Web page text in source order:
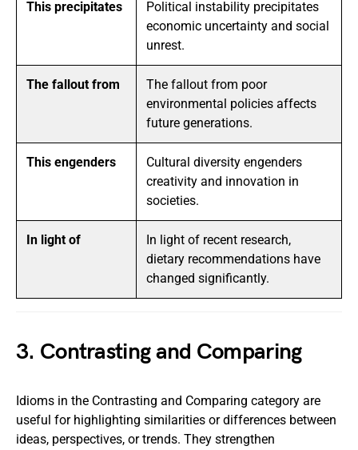
This precipitates
Political instability precipitates
economic uncertainty and social
unrest.
The fallout from
The fallout from poor
environmental policies affects
future generations.
This engenders
Cultural diversity engenders
creativity and innovation in
societies.
In light of
In light of recent research,
dietary recommendations have
changed significantly.
3. Contrasting and Comparing
Idioms in the Contrasting and Comparing category are
useful for highlighting similarities or differences between
ideas, perspectives, or trends. They strengthen